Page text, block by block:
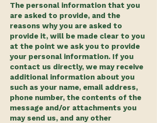
The personal information that you
are asked to provide, and the
reasons why you are asked to
provide it, will be made clear to you
at the point we ask you to provide
your personal information. If you
contact us directly, we may receive
additional information about you
such as your name, email address,
phone number, the contents of the
message and/or attachments you
may send us, and any other